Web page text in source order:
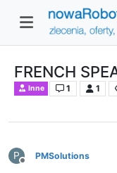
FRENCH
Inne 1 1
P
Niedostępny
PMSolutions